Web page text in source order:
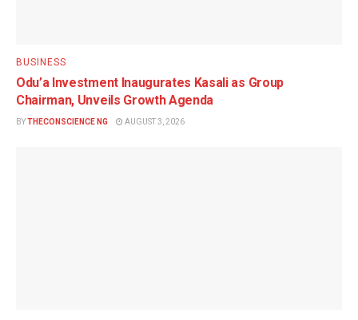
BUSINESS
Odu’a Investment Inaugurates Kasali as Group
Chairman, Unveils Growth Agenda
BYTHECONSCIENCE NG AUGUST 3, 2026